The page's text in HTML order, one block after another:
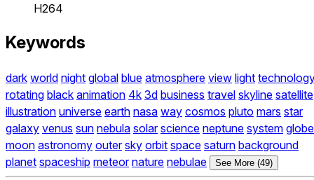
H264
Keywords
dark world night global blue atmosphere view light
rotating black animation 4k 3d business travel skyline satellite
illustration universe earth nasa way cosmos pluto mars star
galaxy venus sun nebula solar science neptune system globe
moon astronomy outer sky orbit space saturn background
planet spaceship meteor nature nebulae See More (49)